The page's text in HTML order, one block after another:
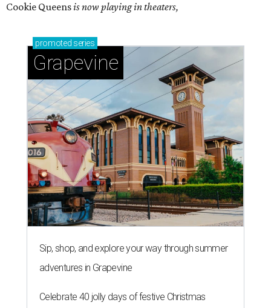
Cookie Queensis now playing in theaters,
promoted series
Grapevine
Sip, shop, and explore your way through summer
adventures in Grapevine
Celebrate 40 jolly days of festive Christmas